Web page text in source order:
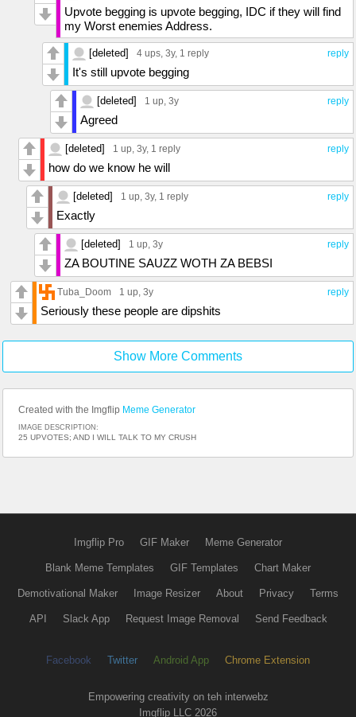
Upvote begging is upvote begging, IDC if they will find
my Worst enemies Address.
reply
[deleted] 4 ups, 3y, 1 reply
It's still upvote begging
reply
[deleted] 1 up, 3y
Agreed
reply
[deleted] 1 up, 3y, 1 reply
how do we know he will
reply
[deleted] 1 up, 3y, 1 reply
Exactly
reply
[deleted] 1 up, 3y
ZA BOUTINE SAUZZ WOTH ZA BEBSI
reply
Tuba_Doom 1 up, 3y
Seriously these people are dipshits
Show More Comments
Created with the Imgflip Meme Generator
IMAGE DESCRIPTION:
25 UPVOTES; AND I WILL TALK TO MY CRUSH
Imgflip Pro GIF Maker Meme Generator
Blank Meme Templates GIF Templates Chart Maker
Demotivational Maker Image Resizer About Privacy Terms
API Slack App Request Image Removal Send Feedback
Facebook Twitter Android App Chrome Extension
Empowering creativity on teh interwebz
Imgflip LLC 2026